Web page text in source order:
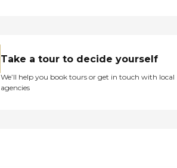
Take a tour to decide yourself
We’ll help you book tours or get in touch with local
agencies